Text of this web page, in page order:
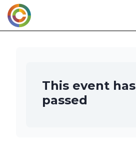
Skip
to
content
This event has
passed